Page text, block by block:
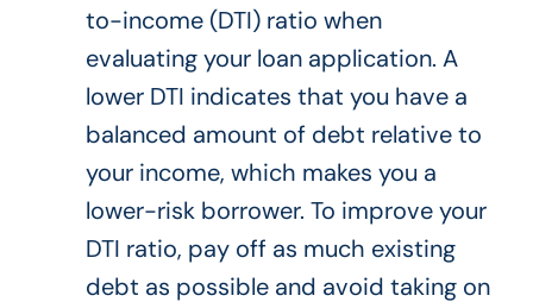
to-income (DTI) ratio when
evaluating your loan application. A
lower DTI indicates that you have a
balanced amount ofdebt relative to
your income, which makes you a
lower-risk borrower. To improve your
DTI ratio, pay off as much existing
debt as possible and avoid taking on